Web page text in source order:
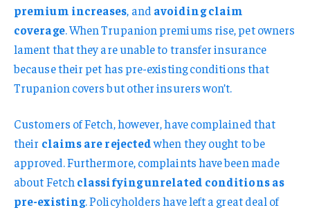
premium increases, and avoiding claim
coverage. When Trupanion premiums rise, pet owners
lament that they are unable to transfer insurance
because their pet has pre-existing conditions that
Trupanion covers but other insurers won’t.
Customers of Fetch, however, have complained that
their claims are rejectedwhen they ought to be
approved. Furthermore, complaints have been made
about Fetch classifying unrelated conditions as
pre-existing. Policyholders have left a great deal of